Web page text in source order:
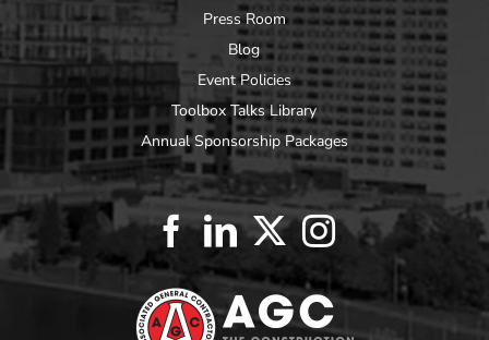
Press Room
Blog
Event Policies
Toolbox Talks Library
Annual Sponsorship Packages